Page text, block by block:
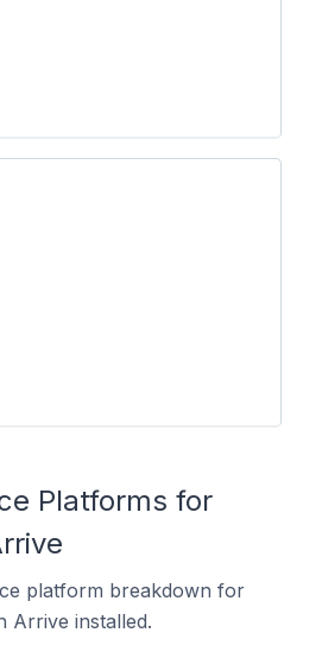
Platforms for
platform breakdown for
Arrive installed.